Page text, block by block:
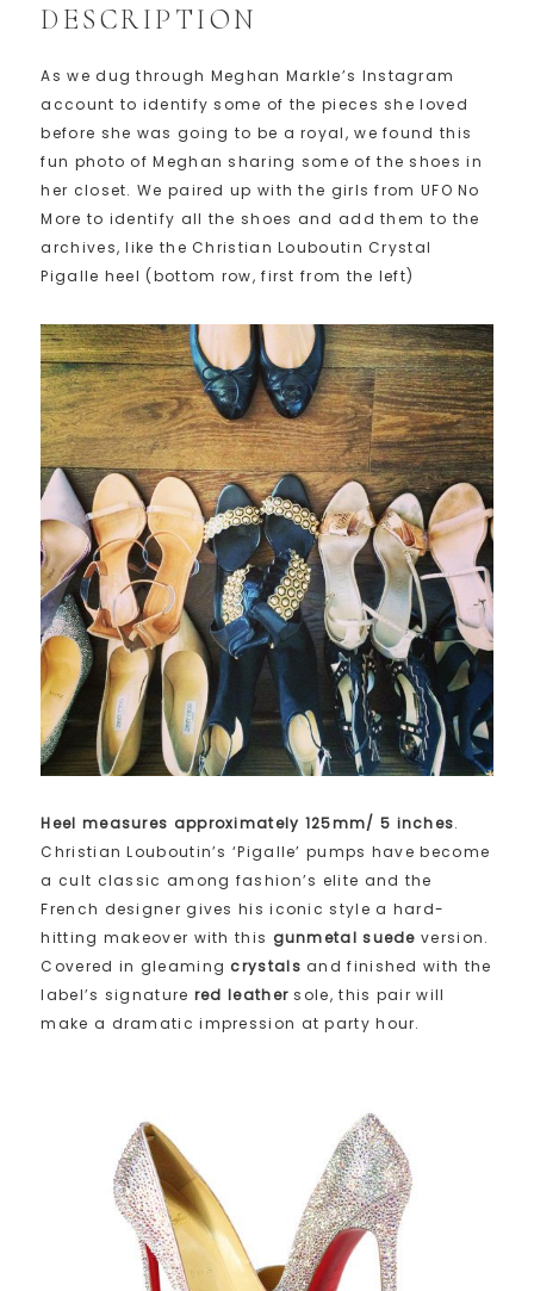
DESCRIPTION
As we dug through Meghan Markle’s Instagram
account to identify some of the pieces she loved
before she was going to be a royal, we found this
fun photo of Meghan sharing some of the shoes in
her closet. We paired up with the girls from UFO No
More to identify all the shoes and add them to the
archives, like the Christian Louboutin Crystal
Pigalle heel (bottom row, first from the left)
Heel measures approximately 125mm/ 5 inches.
Christian Louboutin’s ‘Pigalle’ pumps have become
a cult classic among fashion’s elite and the
French designer gives his iconic style a hard-
hitting makeover with this gunmetal suede version.
Covered in gleaming crystals and finished with the
label’s signature red leather sole, this pair will
make a dramatic impression at party hour.